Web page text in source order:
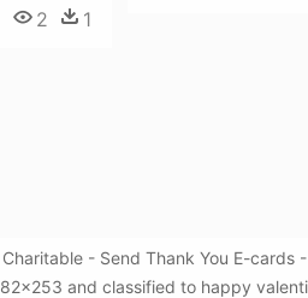
2 1
- Send Thank You E-
and classified to happy